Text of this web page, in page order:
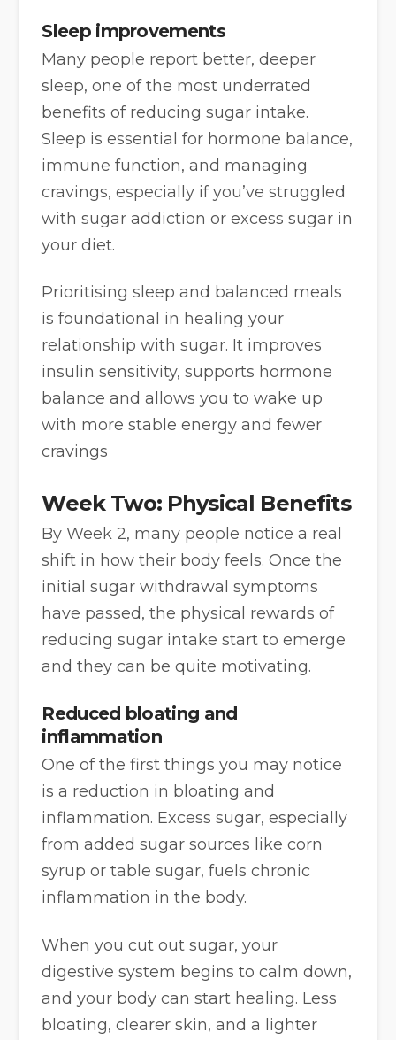
Sleep improvements
Many people report better, deeper
sleep, one of the most underrated
benefits of reducing sugar intake.
Sleep is essential for hormone balance,
immune function, and managing
cravings, especially if you’ve struggled
with sugar addiction or excess sugar in
your diet.
Prioritising sleep and balanced meals
is foundational in healing your
relationship with sugar. It improves
insulin sensitivity, supports hormone
balance and allows you to wake up
with more stable energy and fewer
cravings
Week Two: Physical Benefits
By Week 2, many people notice a real
shift in how their body feels. Once the
initial sugar withdrawal symptoms
have passed, the physical rewards of
reducing sugar intake start to emerge
and they can be quite motivating.
Reduced bloating and
inflammation
One of the first things you may notice
is a reduction in bloating and
inflammation. Excess sugar, especially
from added sugar sources like corn
syrup or table sugar, fuels chronic
inflammation in the body.
When you cut out sugar, your
digestive system begins to calm down,
and your body can start healing. Less
bloating, clearer skin, and a lighter